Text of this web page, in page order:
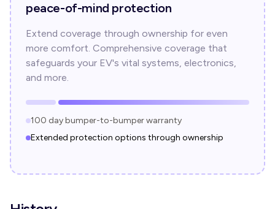
peace-of-mind protection
Extend coverage through ownership for even
more comfort. Comprehensive coverage that
safeguards your EV's vital systems, electronics,
and more.
100 day bumper-to-bumper warranty
Extended protection options through ownership